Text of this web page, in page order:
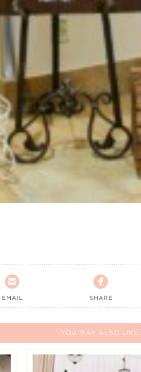

EMAIL

SHARE
YOU MAY ALSO LIKE: